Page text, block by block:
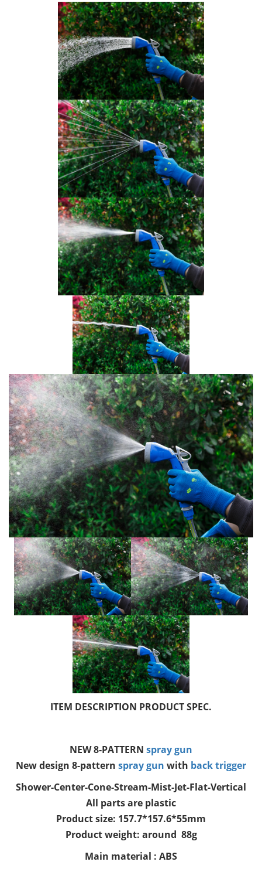
ITEM DESCRIPTION PRODUCT SPEC.
NEW 8-PATTERN spray gun
New design 8-pattern spray gun with back trigger
Shower-Center-Cone-Stream-Mist-Jet-Flat-Vertical
All parts are plastic
Product size: 157.7*157.6*55mm
Product weight: around 88g
Main material : ABS